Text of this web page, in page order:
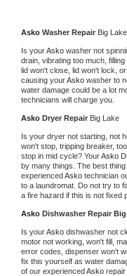
Asko Washer Repair Big Lake
Is your Asko washer not
drain, vibrating too much,
lid won't close, lid won't lock,
causing your Asko washer to
water damage could be a lot
technicians will charge you.
Asko Dryer Repair Big Lake
Is your dryer not starting, not
won't stop, tripping breaker,
stop in mid cycle? Your Asko
by many things. The best
experienced Asko technician
to a laundromat. Do not try to
a fire hazard if this is not fixed
Asko Dishwasher Repair
Is your Asko dishwasher not
motor not working, won't fill,
error codes, dispenser won't
fix this yourself as water
of our experienced Asko repair